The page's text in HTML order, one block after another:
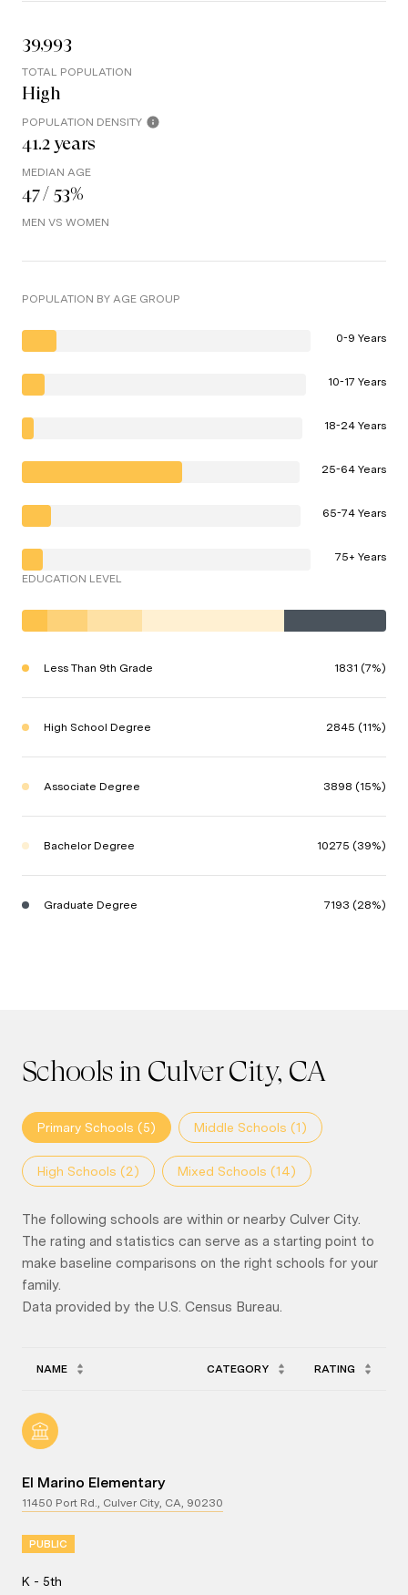
39,993
TOTAL POPULATION
High
POPULATION DENSITY
41.2 years
MEDIAN AGE
47 / 53%
MEN VS WOMEN
POPULATION BY AGE GROUP
0-9 Years
10-17 Years
18-24 Years
25-64 Years
65-74 Years
75+ Years
EDUCATION LEVEL
Less Than 9th Grade 1831 (7%)
High School Degree 2845 (11%)
Associate Degree 3898 (15%)
Bachelor Degree 10275 (39%)
Graduate Degree 7193 (28%)
Schools in Culver City, CA
Primary Schools (5) Middle Schools (1)
High Schools (2) Mixed Schools (14)
The following schools are within or nearby Culver City.
The rating and statistics can serve as a starting point to
make baseline comparisons on the right schools for your
family.
NAME CATEGORY RATING
El Marino Elementary
11450 Port Rd., Culver City, CA, 90230
PUBLIC
K - 5th